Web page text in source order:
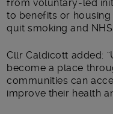
from voluntary-led
to benefits or
quit smoking and
Cllr Caldicott added:
become a place
communities can
improve their health